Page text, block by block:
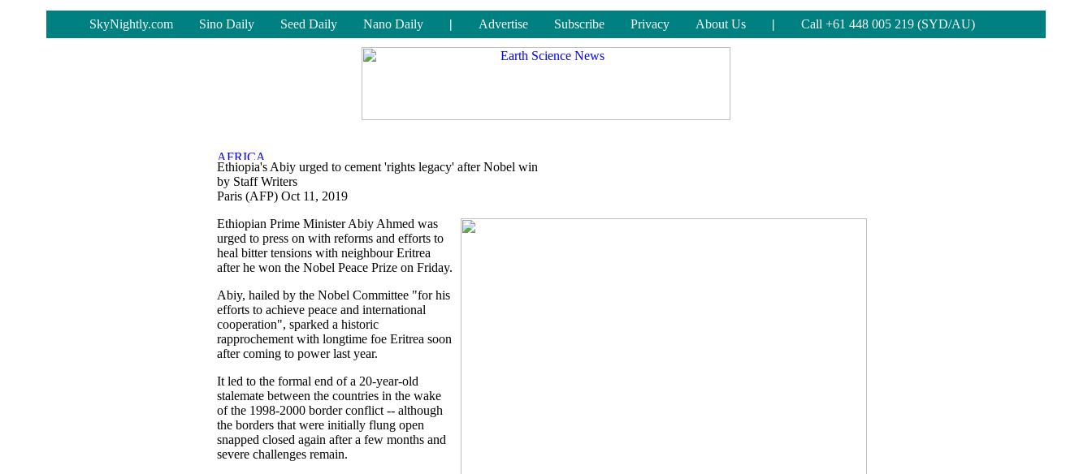
SkyNightly.com Sino Daily Seed Daily Nano Daily | Advertise Subscribe Privacy About Us | Call +61 448 005 219 (SYD/AU)
Ethiopia's Abiy urged to cement 'rights legacy' after Nobel win
by Staff Writers
Paris (AFP) Oct 11, 2019
Ethiopian Prime Minister Abiy Ahmed was
urged to press on with reforms and efforts to
heal bitter tensions with neighbour Eritrea
after he won the Nobel Peace Prize on Friday.
Abiy, hailed by the Nobel Committee "for his
efforts to achieve peace and international
cooperation", sparked a historic
rapprochement with longtime foe Eritrea soon
after coming to power last year.
It led to the formal end of a 20-year-old
stalemate between the countries in the wake
of the 1998-2000 border conflict -- although
the borders that were initially flung open
snapped closed again after a few months and
severe challenges remain.